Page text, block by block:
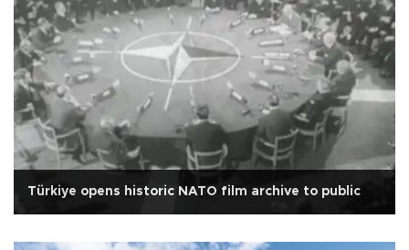
Türkiye opens historic NATO film archive to public